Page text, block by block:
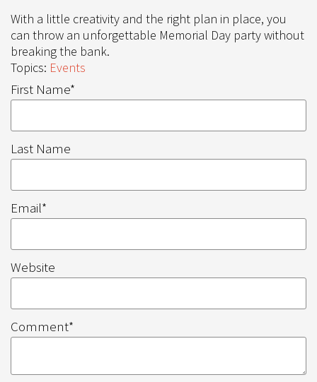
With a little creativity and the right plan in place, you
can throw an unforgettable Memorial Day party without
breaking the bank.
Topics: Events
First Name*
Last Name
Email*
Website
Comment*